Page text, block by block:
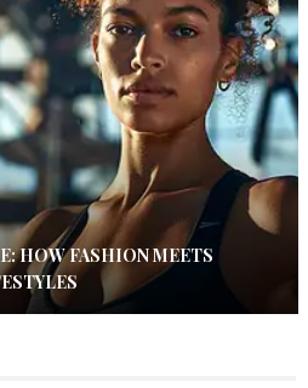
HOW FASHION MEETS